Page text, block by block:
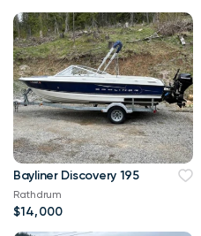
Bayliner Discovery 195
Rathdrum
$14,000